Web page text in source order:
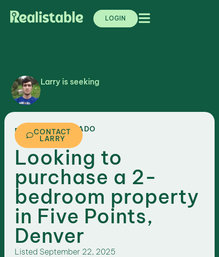
LOGIN
Larry is seeking
DENVER ,COLORADO
CONTACT
LARRY
Looking to
purchase a 2-
bedroom property
in Five Points,
Denver
Listed September 22, 2025